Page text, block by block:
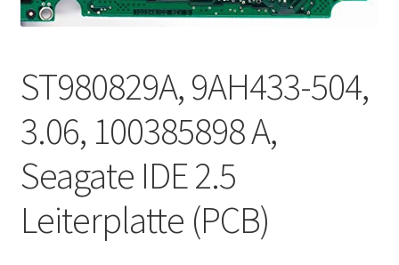
ST980829A, 9AH433-504,
3.06, 100385898 A,
Seagate IDE 2.5
Leiterplatte (PCB)